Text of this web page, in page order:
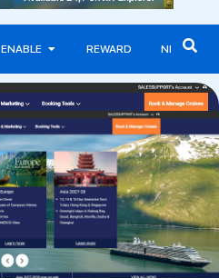
ENABLE REWARD NEWS